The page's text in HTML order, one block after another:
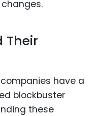
Their
have a
blockbuster
these